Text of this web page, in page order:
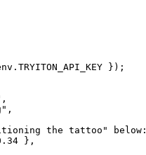
TRYITON_API_KEY });
,
,
the tattoo" below:
},